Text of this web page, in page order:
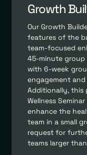
Growth
Our Growth
features of the
team-focused
45-minute
with 6-week
engagement
Additionally, this
Wellness
enhance the
team in a small
request for
teams larger